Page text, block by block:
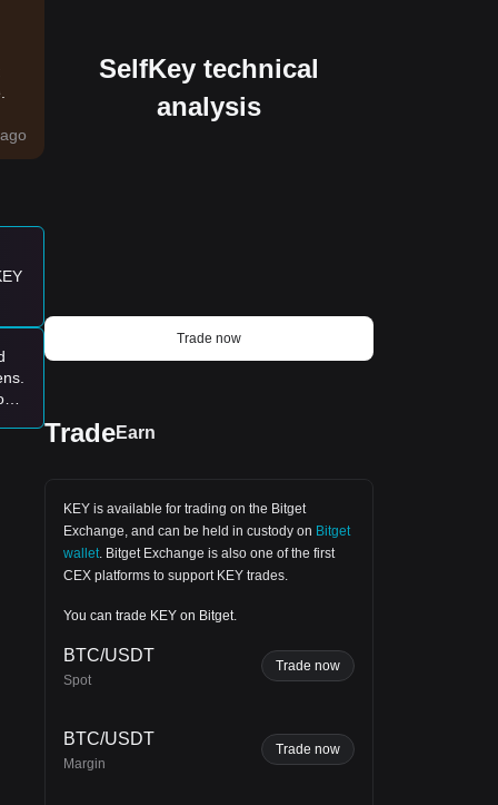
SelfKey technical
analysis
Trade now
TradeEarn
KEY is available for trading on the Bitget
Exchange , and can be held in custody on Bitget
wallet Bitget Exchange is also one of the first
CEX platforms to support KEY trades.
You can trade KEY on Bitget.
BTC/USDT
Spot
Trade now
BTC/USDT
Margin
Trade now